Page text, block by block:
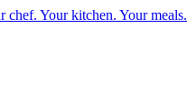
Your kitchen. Your meals.